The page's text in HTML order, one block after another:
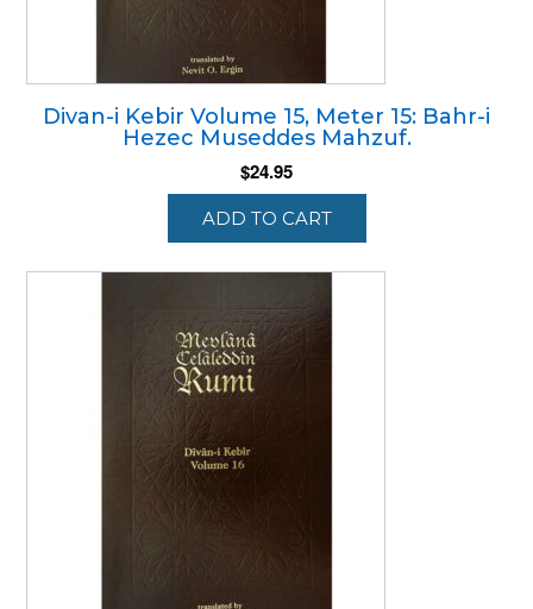
Divan-i Kebir Volume 15, Meter 15: Bahr-i
Hezec Museddes Mahzuf.
$24.95
ADD TO CART